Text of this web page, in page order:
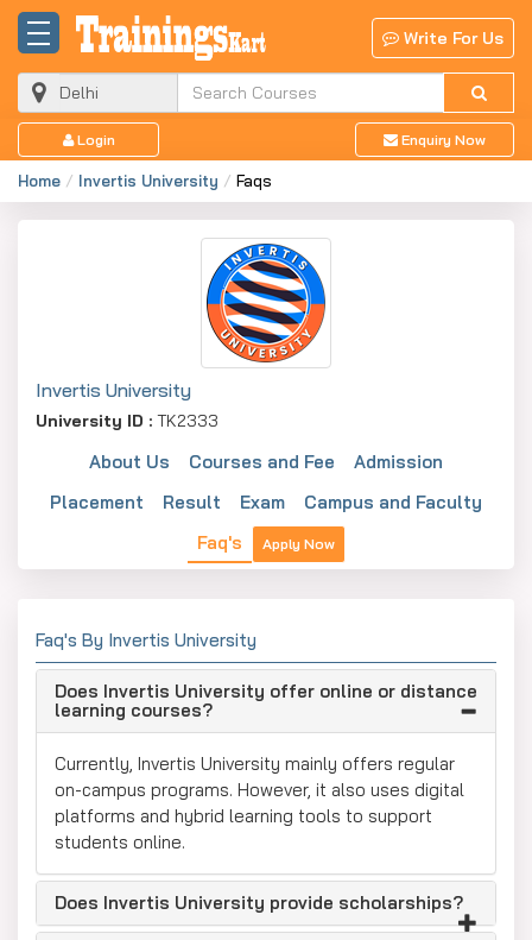
Write For Us
Login Enquiry Now
Home Invertis University Faqs
Invertis University
University ID : TK2333
About Us Courses and Fee
Admission
Placement
Result Exam
Campus and Faculty
Faq's
Apply Now
Faq's By Invertis University
Does Invertis University offer online or distance
learning courses?
Currently, Invertis University mainly offers regular
on-campus programs. However, it also uses digital
platforms and hybrid learning tools to support
students online.
Does Invertis University provide scholarships?